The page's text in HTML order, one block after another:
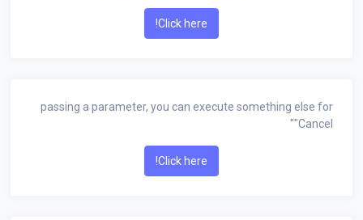
Click here!
passing a parameter, you can execute something else for
"Cancel"
Click here!